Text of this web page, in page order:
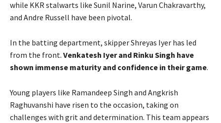
while KKR stalwarts like Sunil Narine, Varun Chakravarthy,
and Andre Russell have been pivotal.
In the batting department, skipper Shreyas Iyer has led
from the front. Venkatesh Iyer and Rinku Singh have
shown immense maturity and confidence in their game.
Young players like Ramandeep Singh and Angkrish
Raghuvanshi have risen to the occasion, taking on
challenges with grit and determination. This team appears